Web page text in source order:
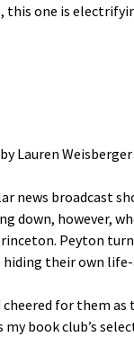
this one is
by Lauren Weisberger
news broadcast
down, however,
Peyton
their own
for them
book club’s